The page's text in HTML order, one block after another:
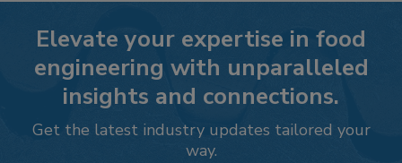
Elevate your expertise in food
engineering with unparalleled
insights and connections.
Get the latest industry updates tailored your
way.